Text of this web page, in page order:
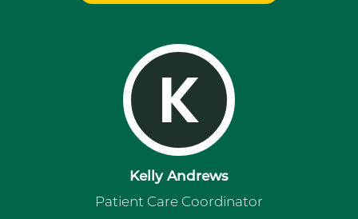
K
Kelly Andrews
Patient Care Coordinator